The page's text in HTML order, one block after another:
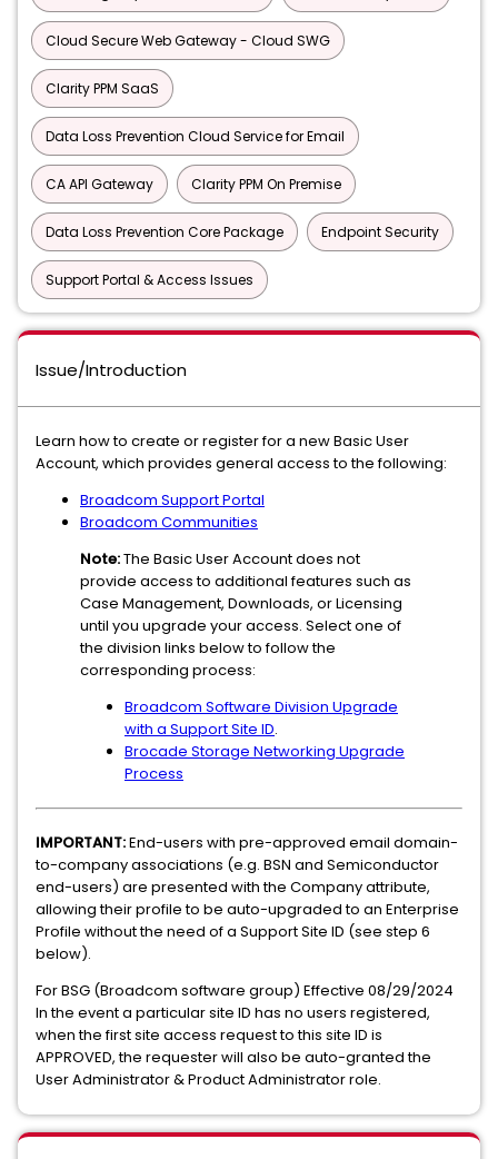
Cloud Secure Web Gateway - Cloud SWG
Clarity PPM SaaS
Data Loss Prevention Cloud Service for Email
CA API Gateway Clarity PPM On Premise
Data Loss Prevention Core Package Endpoint Security
Support Portal & Access Issues
Issue/Introduction
Learn how to create or register for a new Basic User
Account, which provides general access to the following:
Broadcom Support Portal
Broadcom Communities
Note:The Basic User Account does not
provide access to additional features such as
Case Management, Downloads, or Licensing
until you upgrade your access. Select one of
the division links below to follow the
corresponding process:
Broadcom Software Division Upgrade
with a Support Site ID.
Brocade Storage Networking Upgrade
Process
IMPORTANT:End-users with pre-approved email domain-
to-company associations (e.g. BSN and Semiconductor
end-users) are presented with the Company attribute,
allowing their profile to be auto-upgraded to an Enterprise
Profile without the need of a Support Site ID (see step 6
below).
For BSG (Broadcom software group) Effective 08/29/2024
In the event a particular site ID has no users registered,
when the first site access request to this site ID is
APPROVED, the requester will also be auto-granted the
User Administrator & Product Administrator role.